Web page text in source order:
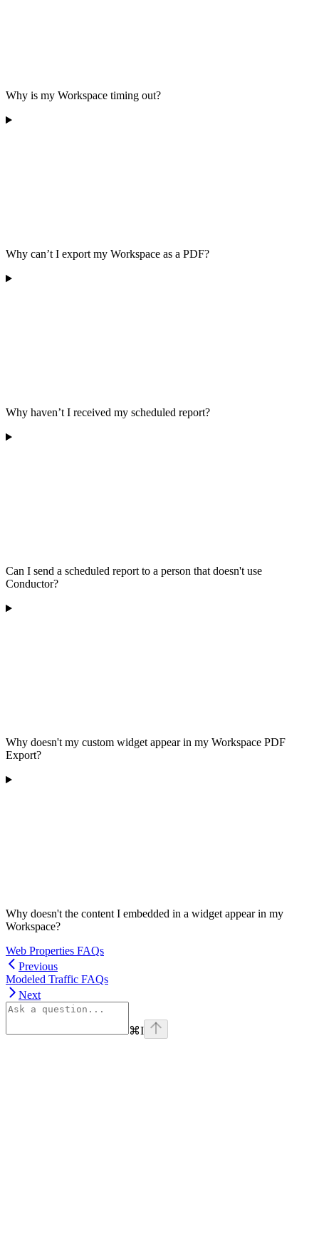
Why is my Workspace timing out?
Why can’t I export my Workspace as a PDF?
Why haven’t I received my scheduled report?
Can I send a scheduled report to a person that doesn't use
Conductor?
Why doesn't my custom widget appear in my Workspace PDF
Export?
Why doesn't the content I embedded in a widget appear in my
Workspace?
Web Properties FAQs
Previous
Modeled Traffic FAQs
Next
⌘I